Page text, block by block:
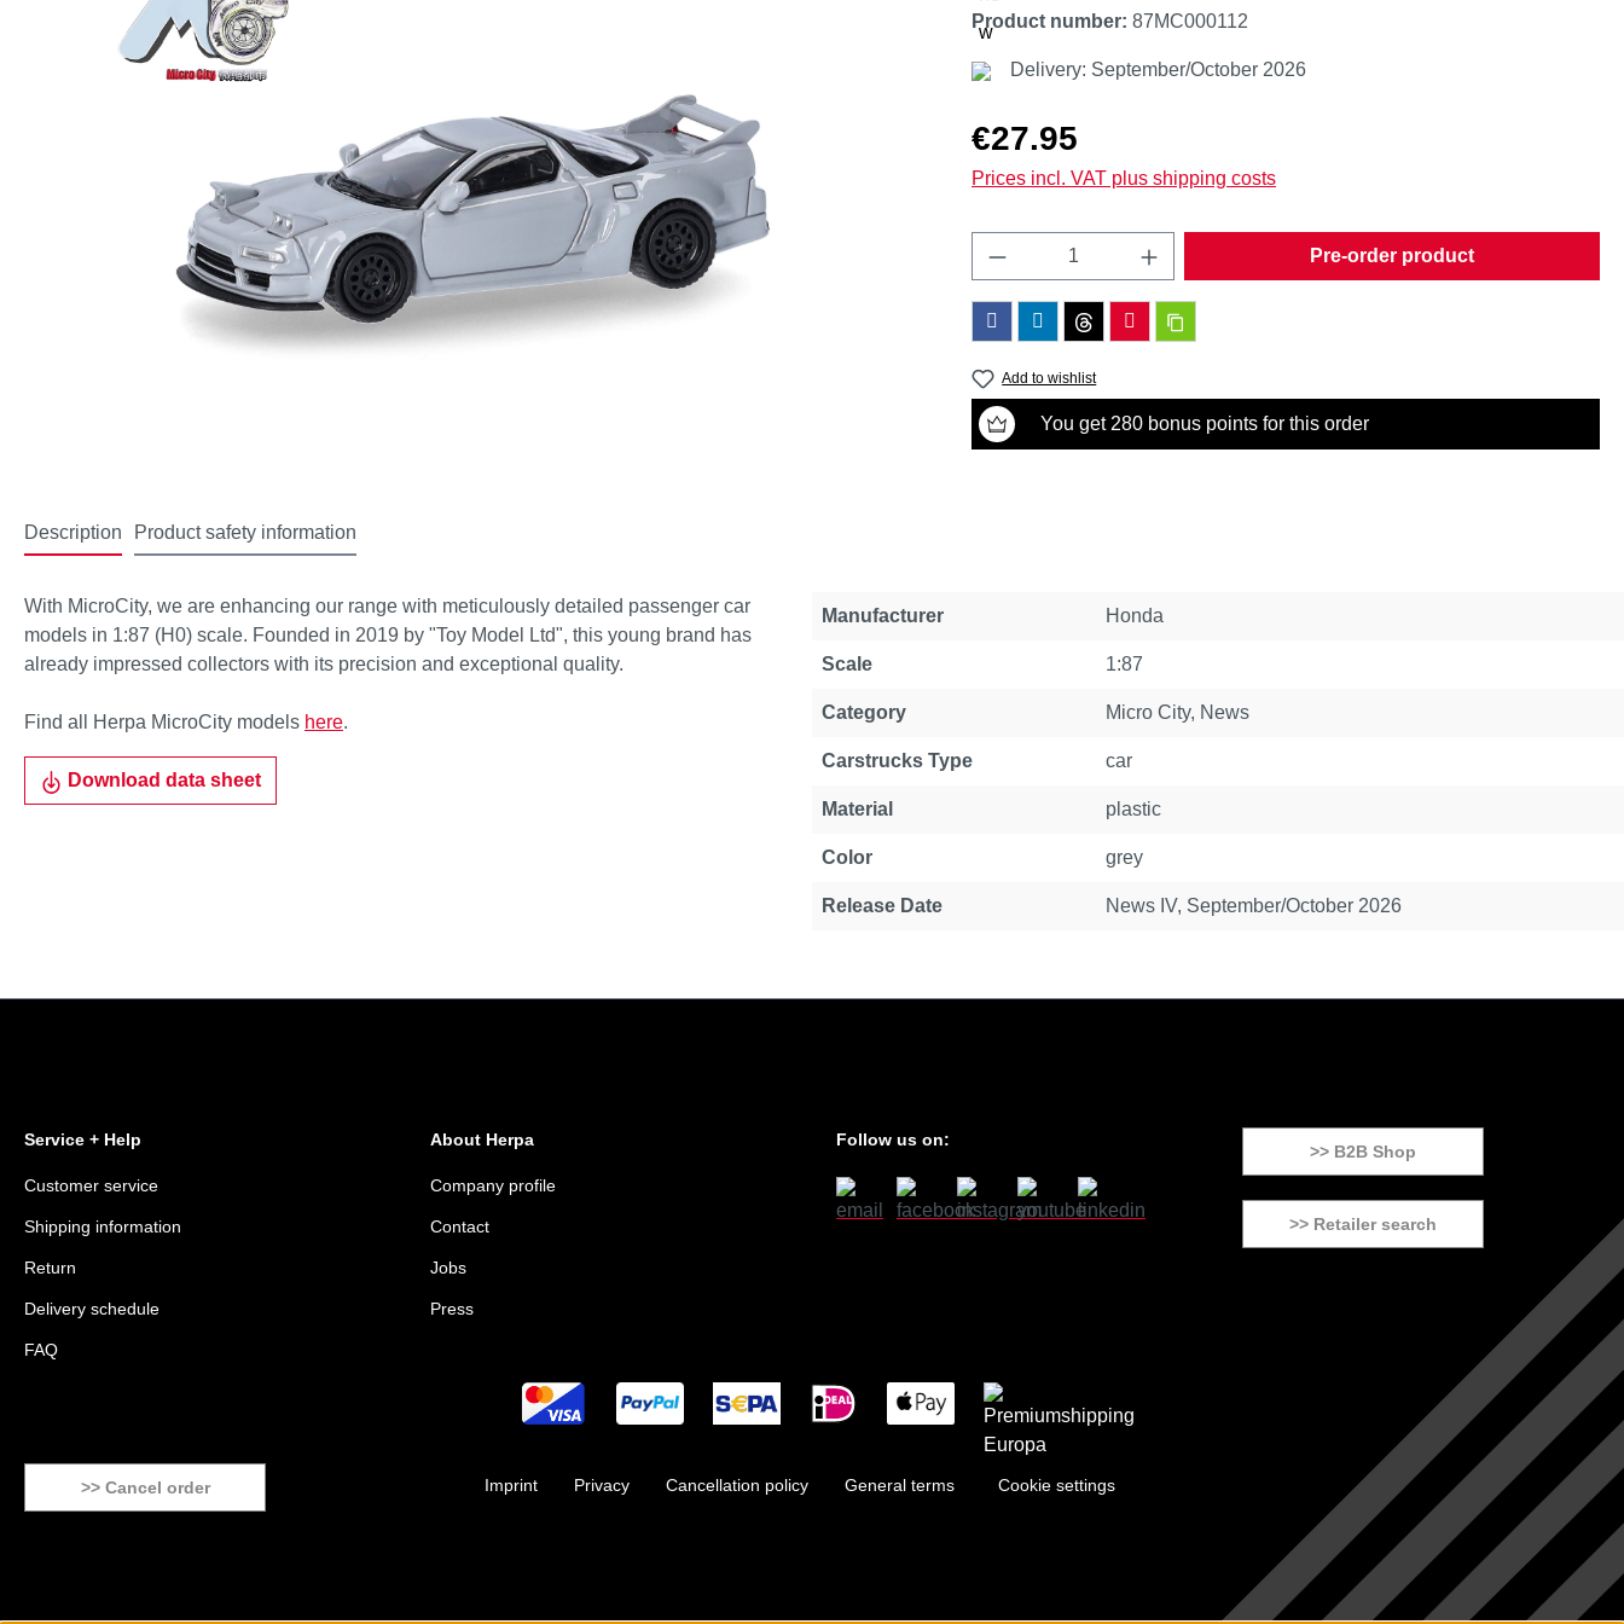
Product number: 87MC000112
Delivery: September/October 2026
Regular price:
€27.95
Prices incl. VAT plus shipping costs
Product Quantity: Enter the desired amount or
Pre-order product
Add to wishlist
You get 280 bonus points for this order
Description Product safety information
With MicroCity, we are enhancing our range with meticulously detailed passenger car
models in 1:87 (H0) scale. Founded in 2019 by "Toy Model Ltd", this young brand has
already impressed collectors with its precision and exceptional quality.
Find all Herpa MicroCity models here.
Download data sheet
Property Value
Manufacturer Honda
Scale 1:87
Category Micro City, News
Carstrucks Type car
Material plastic
Color grey
Release Date News IV, September/October 2026
Service + Help
Customer service
Shipping information
Return
Delivery schedule
FAQ
About Herpa
Company profile
Contact
Jobs
Press
Follow us on:
>> B2B Shop
>> Retailer search
>> Cancel order Imprint Privacy Cancellation policy General terms Cookie settings